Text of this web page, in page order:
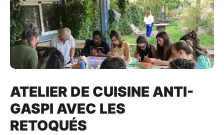
ATELIER DE CUISINE ANTI-
GASPI AVEC LES
RETOQUÉS